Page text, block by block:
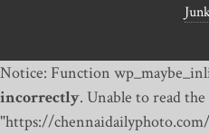
Notice: Function
incorrectly. Unable to read
"https://